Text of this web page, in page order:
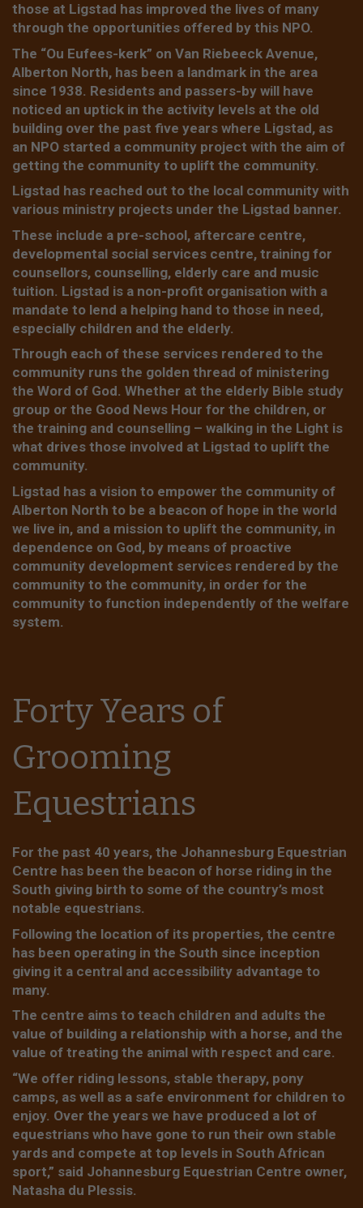
those at Ligstad has improved the lives of many
through the opportunities offered by this NPO.
The “Ou Eufees-kerk” on Van Riebeeck Avenue,
Alberton North, has been a landmark in the area
since 1938. Residents and passers-by will have
noticed an uptick in the activity levels at the old
building over the past five years where Ligstad, as
an NPO started a community project with the aim of
getting the community to uplift the community.
Ligstad has reached out to the local community with
various ministry projects under the Ligstad banner.
These include a pre-school, aftercare centre,
developmental social services centre, training for
counsellors, counselling, elderly care and music
tuition. Ligstad is a non-profit organisation with a
mandate to lend a helping hand to those in need,
especially children and the elderly.
Through each of these services rendered to the
community runs the golden thread of ministering
the Word of God. Whether at the elderly Bible study
group or the Good News Hour for the children, or
the training and counselling – walking in the Light is
what drives those involved at Ligstad to uplift the
community.
Ligstad has a vision to empower the community of
Alberton North to be a beacon of hope in the world
we live in, and a mission to uplift the community, in
dependence on God, by means of proactive
community development services rendered by the
community to the community, in order for the
community to function independently of the welfare
system.
Forty Years of
Grooming
Equestrians
For the past 40 years, the Johannesburg Equestrian
Centre has been the beacon of horse riding in the
South giving birth to some of the country’s most
notable equestrians.
Following the location of its properties, the centre
has been operating in the South since inception
giving it a central and accessibility advantage to
many.
The centre aims to teach children and adults the
value of building a relationship with a horse, and the
value of treating the animal with respect and care.
“We offer riding lessons, stable therapy, pony
camps, as well as a safe environment for children to
enjoy. Over the years we have produced a lot of
equestrians who have gone to run their own stable
yards and compete at top levels in South African
sport,” said Johannesburg Equestrian Centre owner,
Natasha du Plessis.